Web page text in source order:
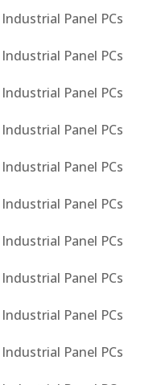
Panel PCs
Panel PCs
Panel PCs
Panel PCs
Panel PCs
Panel PCs
Panel PCs
Panel PCs
Panel PCs
Panel PCs